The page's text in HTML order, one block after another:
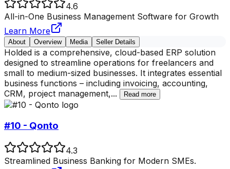
4.6
All-in-One Business Management Software for Growth
Learn More
About Overview Media Seller Details
Holded is a comprehensive, cloud-based ERP solution
designed to streamline operations for freelancers and
small to medium-sized businesses. It integrates essential
business functions – including invoicing, accounting,
CRM, project management,... Read more
#10 - Qonto
4.3
Streamlined Business Banking for Modern SMEs.